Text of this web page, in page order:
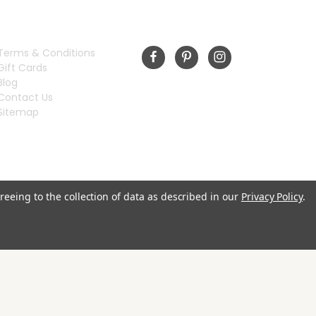
& Conditions
Cards
Us
to the collection of data as described in our Privacy Policy.